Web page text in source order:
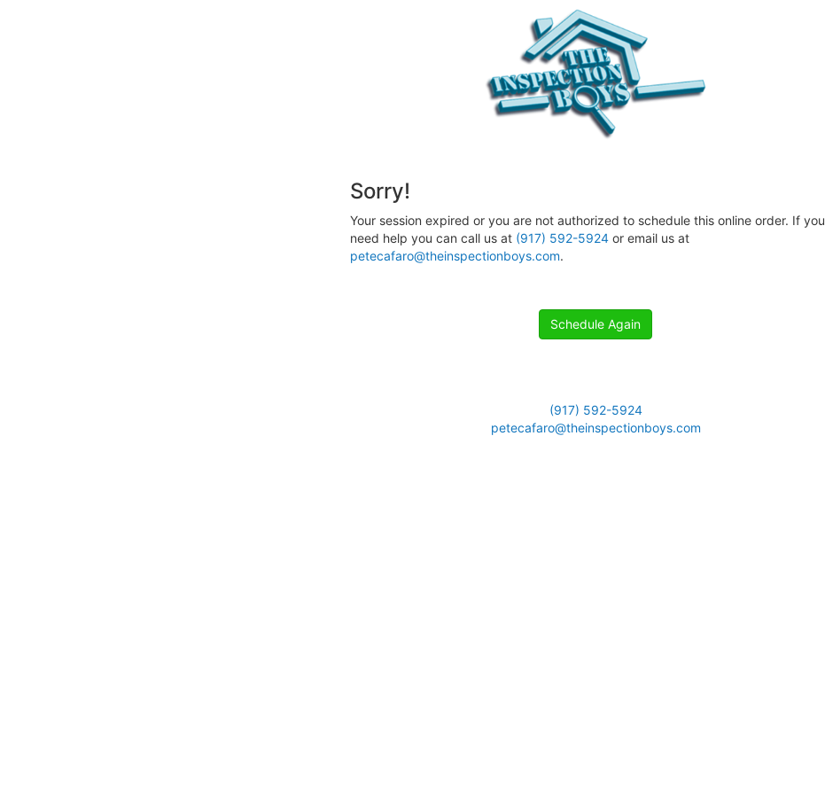
Sorry!
Your session expired or you are not authorized to schedule this online order. If you
need help you can call us at (917) 592-5924or email us at
petecafaro@theinspectionboys.com.
Schedule Again
(917) 592-5924
petecafaro@theinspectionboys.com